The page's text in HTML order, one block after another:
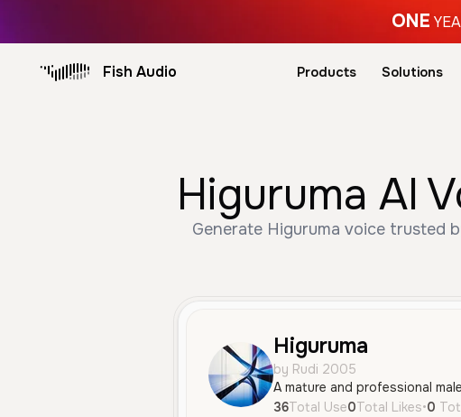
ONE
Fish Audio Products Solutions
Higuruma AI
Generate Higuruma voice trusted
Higuruma
by Rudi 2005
36Total Use0Total Likes•0